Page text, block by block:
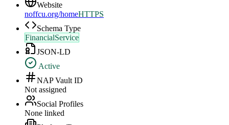
Website
noffcu.org/homeHTTPS
Schema Type
FinancialService
JSON-LD
Active
NAP Vault ID
Not assigned
Social Profiles
None linked